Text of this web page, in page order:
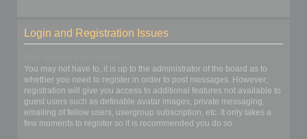
Login and Registration Issues
You may not have to, it is up to the administrator of the board as to
whether you need to register in order to post messages. However;
registration will give you access to additional features not available to
guest users such as definable avatar images, private messaging,
emailing of fellow users, usergroup subscription, etc. It only takes a
few moments to register so it is recommended you do so.